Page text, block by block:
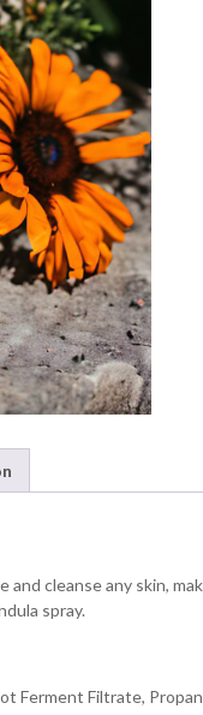
cleanse any skin,
spray.
Ferment Filtrate,